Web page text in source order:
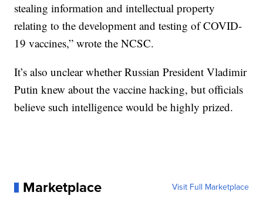
stealing information and intellectual property
relating to the development and testing of COVID-
19 vaccines,” wrote the NCSC.
It’s also unclear whether Russian President Vladimir
Putin knew about the vaccine hacking, but officials
believe such intelligence would be highly prized.
Marketplace Visit Full Marketplace